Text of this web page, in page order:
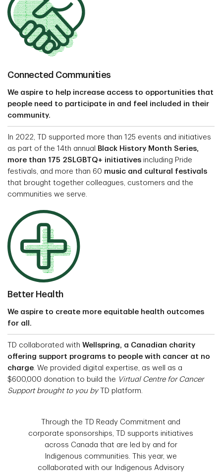
Connected Communities
We aspire to help increase access to opportunities that
people need to participate in and feel included in their
community.
In 2022, TD supported more than 125 events and initiatives
as part of the 14th annual
Black History Month Series,
more than 175 2SLGBTQ+ initiatives including Pride
festivals, and more than 60 music and cultural festivals
that brought together colleagues, customers and the
communities we serve.
Better Health
We aspire to create more equitable health outcomes
for all.
TD collaborated with Wellspring, a Canadian charity
offering support programs to people with cancer at no
charge. We provided digital expertise, as well as a
$600,000 donation to build the Virtual Centre for Cancer
Support brought to you byTD platform.
Through the TD Ready Commitment and
corporate sponsorships, TD supports initiatives
across Canada that are led by and for
Indigenous communities. This year, we
collaborated with our Indigenous Advisory